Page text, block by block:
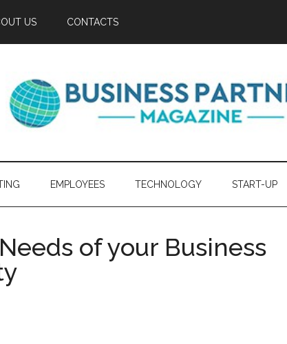
US CONTACTS
EMPLOYEES TECHNOLOGY START-UP
of your Business